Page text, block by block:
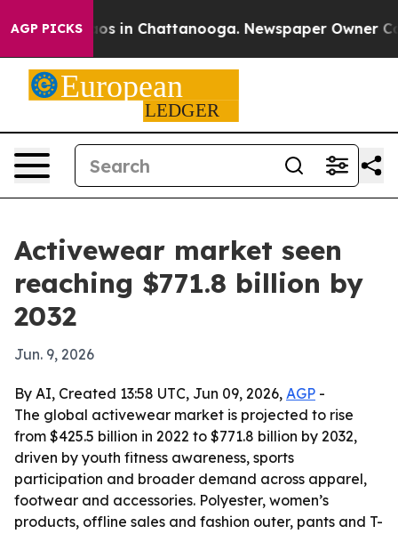
AGP PICKS
Chaos in Chattanooga. Newspaper Owner
Activewear market seen
reaching $771.8 billion by
2032
Jun. 9, 2026
By AI, Created 13:58 UTC, Jun 09, 2026, AGP -
The global activewear market is projected to rise
from $425.5 billion in 2022 to $771.8 billion by 2032,
driven by youth fitness awareness, sports
participation and broader demand across apparel,
footwear and accessories. Polyester, women’s
products, offline sales and fashion outer, pants and T-